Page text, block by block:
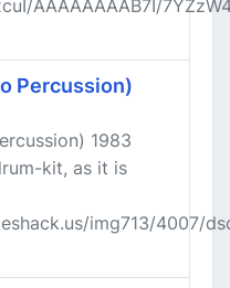
AAAAAAAAB7I/
Percussion)
1983
kit, as it is
img713/4007/